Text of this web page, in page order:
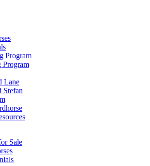
Program
Program
Lane
Stefan
Sale